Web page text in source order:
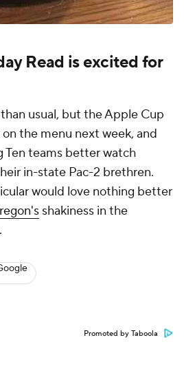
Read is excited for
usual, but the Apple Cup
the menu next week, and
Ten teams better watch
in-state Pac-2 brethren.
would love nothing better
shakiness in the
Promoted by Taboola